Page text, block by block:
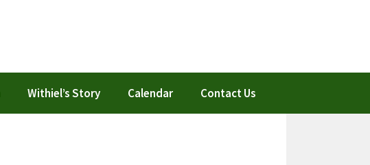
Withiel’s Story Calendar Contact Us